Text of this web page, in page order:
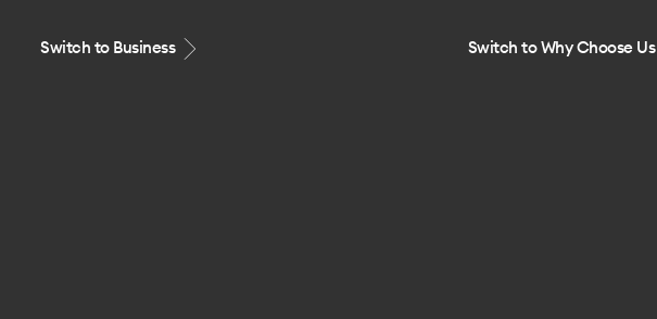
Switch to Business Switch to Why Choose Us